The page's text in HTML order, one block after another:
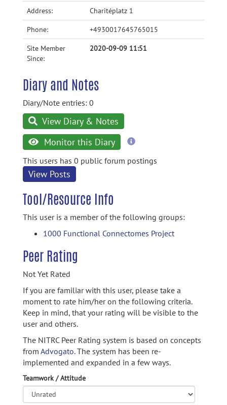
Address: Charitéplatz 1
Phone: +4930017645765015
Site Member
Since:
2020-09-09 11:51
Diary and Notes
Diary/Note entries: 0
View Diary & Notes
Monitor this Diary
more
This users has 0 public forum postings
View Posts
Tool/Resource Info
This user is a member of the following groups:
1000 Functional Connectomes Project
Peer Rating
Not Yet Rated
If you are familiar with this user, please take a
moment to rate him/her on the following criteria.
Keep in mind, that your rating will be visible to the
user and others.
The NITRC Peer Rating system is based on concepts
from Advogato.The system has been re-
implemented and expanded in a few ways.
Teamwork / Attitude